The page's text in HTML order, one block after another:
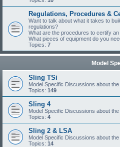
Regulations, Procedures &
Want to talk about what it takes to
regulations?
What are the procedures to certify
What pieces of equipment do you
Topics: 7
Model
Sling TSi
Model Specific Discussions about the
Topics: 149
Sling 4
Model Specific Discussions about the
Topics: 4
Sling 2 & LSA
Model Specific Discussions about the
Topics: 14